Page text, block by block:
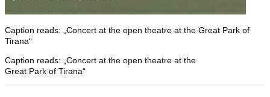
Caption reads: „Concert at the open theatre at the Great Park of
Tirana“
Caption reads: „Concert at the open theatre at the
Great Park of Tirana“